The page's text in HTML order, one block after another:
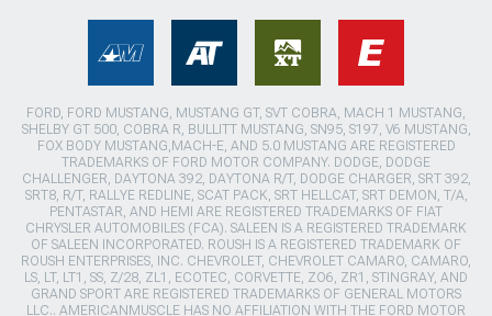
FORD, FORD MUSTANG, MUSTANG GT, SVT COBRA, MACH 1 MUSTANG,
SHELBY GT 500, COBRA R, BULLITT MUSTANG, SN95, S197, V6 MUSTANG,
FOX BODY MUSTANG,MACH-E, AND 5.0 MUSTANG ARE REGISTERED
TRADEMARKS OF FORD MOTOR COMPANY. DODGE, DODGE
CHALLENGER, DAYTONA 392, DAYTONA R/T, DODGE CHARGER, SRT 392,
SRT8, R/T, RALLYE REDLINE, SCAT PACK, SRT HELLCAT, SRT DEMON, T/A,
PENTASTAR, AND HEMI ARE REGISTERED TRADEMARKS OF FIAT
CHRYSLER AUTOMOBILES (FCA). SALEEN IS A REGISTERED TRADEMARK
OF SALEEN INCORPORATED. ROUSH IS A REGISTERED TRADEMARK OF
ROUSH ENTERPRISES, INC. CHEVROLET, CHEVROLET CAMARO, CAMARO,
LS, LT, LT1, SS, Z/28, ZL1, ECOTEC, CORVETTE, ZO6, ZR1, STINGRAY, AND
GRAND SPORT ARE REGISTERED TRADEMARKS OF GENERAL MOTORS
LLC.. AMERICANMUSCLE HAS NO AFFILIATION WITH THE FORD MOTOR